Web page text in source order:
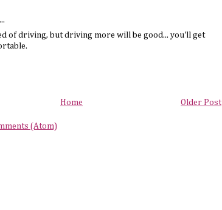
of driving, but driving more will be good... you'll get
Older Post
Home
(Atom)